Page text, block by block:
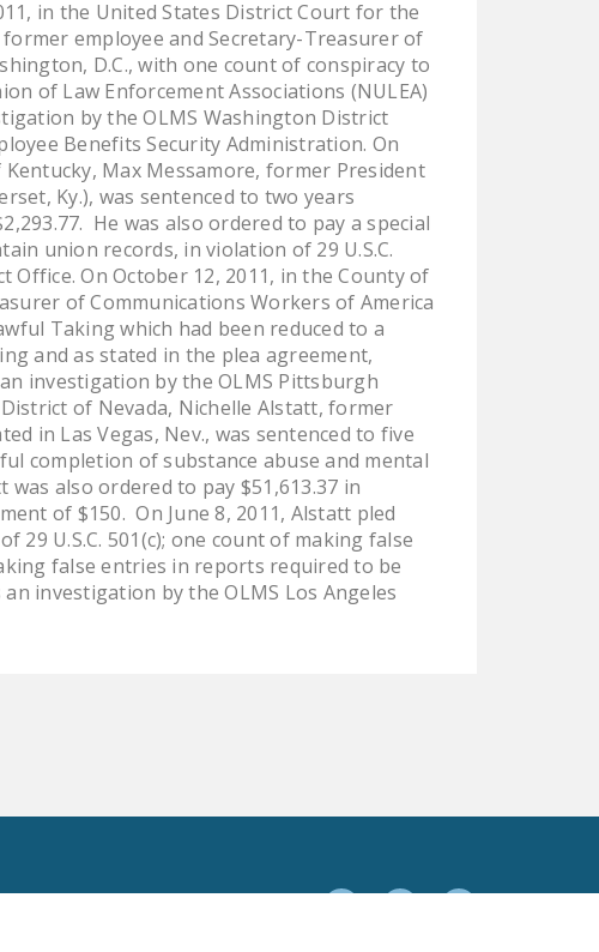
WORK ACT
FREEDOM FROM
UNION VIOLENCE
PUSHBUTTON
UNIONISM BILL (PRO
ACT)
POLICE AND
FIREFIGHTER
MONOPOLY
BARGAINING BILL
JOIN!
DONATE
FacebookTwitterYouTube
in the United States District Court for the
employee and Secretary-Treasurer of
D.C., with one count of conspiracy to
of Law Enforcement Associations (NULEA)
by the OLMS Washington District
Benefits Security Administration. On
Max Messamore, former President
Ky.), was sentenced to two years
He was also ordered to pay a special
union records, in violation of 29 U.S.C.
On October 12, 2011, in the County of
of Communications Workers of America
Taking which had been reduced to a
and as stated in the plea agreement,
investigation by the OLMS Pittsburgh
of Nevada, Nichelle Alstatt, former
in Las Vegas, Nev., was sentenced to five
completion of substance abuse and mental
also ordered to pay $51,613.37 in
of $150. On June 8, 2011, Alstatt pled
U.S.C. 501(c); one count of making false
false entries in reports required to be
investigation by the OLMS Los Angeles